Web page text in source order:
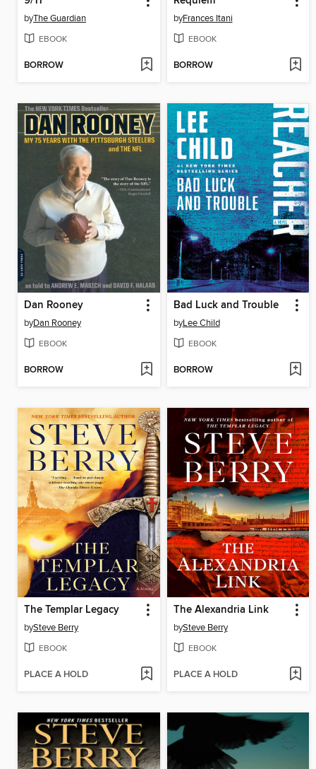
byThe Guardian
EBOOK
BORROW
byFrances Itani
EBOOK
BORROW
Dan Rooney
byDan Rooney
EBOOK
BORROW
Bad Luck and Trouble
byLee Child
EBOOK
BORROW
The Templar Legacy
bySteve Berry
EBOOK
PLACE A HOLD
The Alexandria Link
bySteve Berry
EBOOK
PLACE A HOLD